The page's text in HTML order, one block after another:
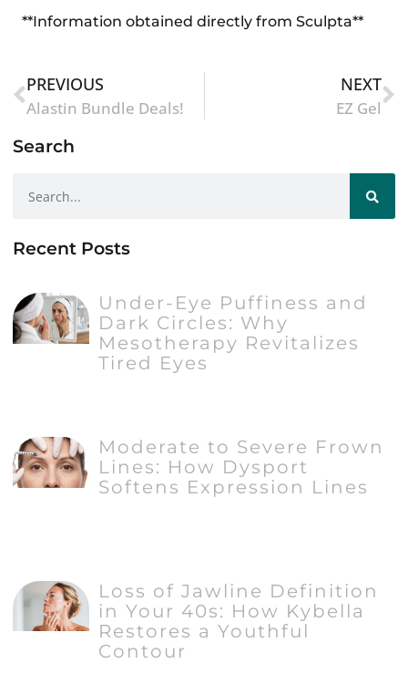
**Information obtained directly from Sculpta**
PREVIOUS
Alastin Bundle Deals!
NEXT
EZ Gel
Search
Recent Posts
Under-Eye Puffiness and
Dark Circles: Why
Mesotherapy Revitalizes
Tired Eyes
Moderate to Severe Frown
Lines: How Dysport
Softens Expression Lines
Loss of Jawline Definition
in Your 40s: How Kybella
Restores a Youthful
Contour